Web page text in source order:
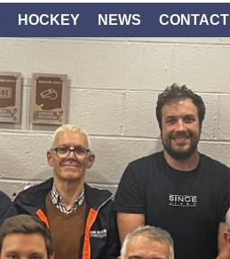
HOCKEY NEWS CONTACT